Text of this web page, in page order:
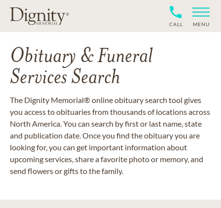
CALL MENU
Obituary & Funeral
Services Search
The Dignity Memorial® online obituary search tool gives
you access to obituaries from thousands of locations across
North America. You can search by first or last name, state
and publication date. Once you find the obituary you are
looking for, you can get important information about
upcoming services, share a favorite photo or memory, and
send flowers or gifts to the family.